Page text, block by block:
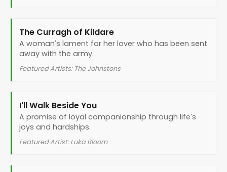
The Curragh of Kildare
A woman’s lament for her lover who has been sent
away with the army.
Featured Artists: The Johnstons
I'll Walk Beside You
A promise of loyal companionship through life’s
joys and hardships.
Featured Artist: Luka Bloom